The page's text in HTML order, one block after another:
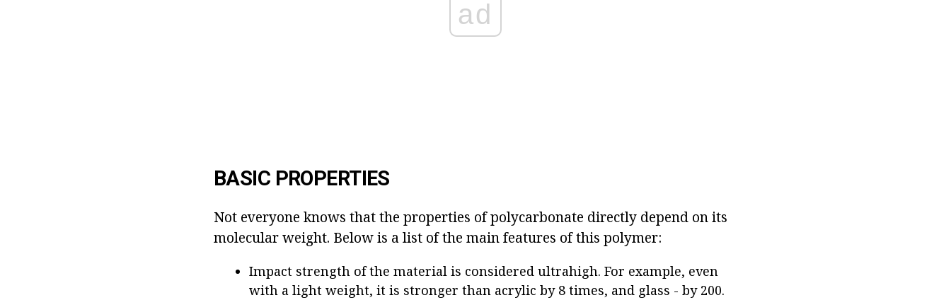
ad
BASIC PROPERTIES
Not everyone knows that the properties of polycarbonate directly depend on its
molecular weight. Below is a list of the main features of this polymer:
Impact strength of the material is considered ultrahigh. For example, even
with a light weight, it is stronger than acrylic by 8 times, and glass - by 200.